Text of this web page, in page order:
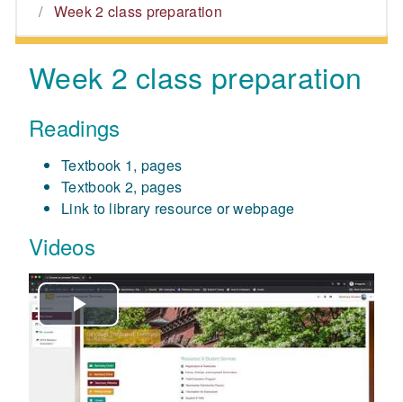
Week 2 class preparation
Week 2 class preparation
Readings
Textbook 1, pages
Textbook 2, pages
Link to library resource or webpage
Videos
Play
Video